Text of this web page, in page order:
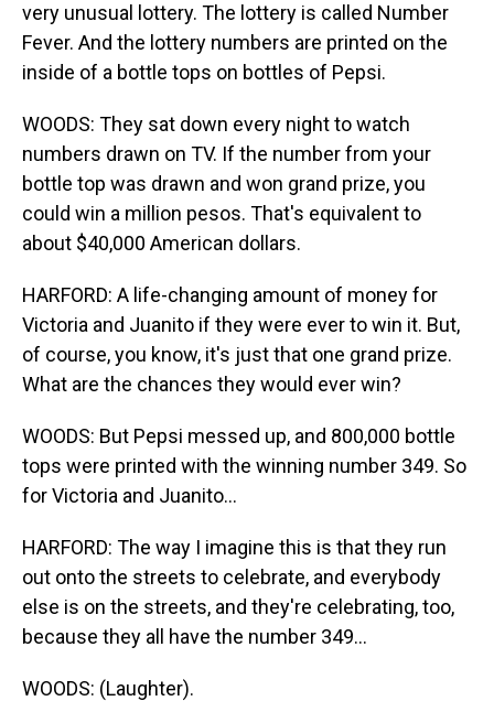
very unusual lottery. The lottery is called Number
Fever. And the lottery numbers are printed on the
inside of a bottle tops on bottles of Pepsi.
WOODS: They sat down every night to watch
numbers drawn on TV. If the number from your
bottle top was drawn and won grand prize, you
could win a million pesos. That's equivalent to
about $40,000 American dollars.
HARFORD: A life-changing amount of money for
Victoria and Juanito if they were ever to win it. But,
of course, you know, it's just that one grand prize.
What are the chances they would ever win?
WOODS: But Pepsi messed up, and 800,000 bottle
tops were printed with the winning number 349. So
for Victoria and Juanito...
HARFORD: The way I imagine this is that they run
out onto the streets to celebrate, and everybody
else is on the streets, and they're celebrating, too,
because they all have the number 349...
WOODS: (Laughter).